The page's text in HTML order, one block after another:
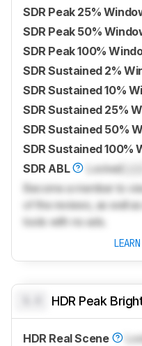
SDR Peak 25%
SDR Peak 50%
SDR Peak 100%
SDR Sustained 2%
SDR Sustained 10%
SDR Sustained 25%
SDR Sustained 50%
SDR Sustained 100%
SDR ABL
LockedLock
Become a member to
of the reviews, as well
tools with no ads.
HDR Peak
HDR Real Scene